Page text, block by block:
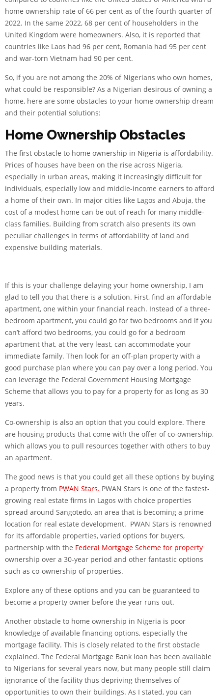
home ownership rate of 66 per cent as of the fourth quarter of
2022. In the same 2022, 68 per cent of householders in the
United Kingdom were homeowners. Also, it is reported that
countries like Laos had 96 per cent, Romania had 95 per cent
and war-torn Vietnam had 90 per cent.
So, if you are not among the 20% of Nigerians who own homes,
what could be responsible? As a Nigerian desirous of owning a
home, here are some obstacles to your home ownership dream
and their potential solutions:
Home Ownership Obstacles
The first obstacle to home ownership in Nigeria is affordability.
Prices of houses have been on the rise across Nigeria,
especially in urban areas, making it increasingly difficult for
individuals, especially low and middle-income earners to afford
a home of their own. In major cities like Lagos and Abuja, the
cost of a modest home can be out of reach for many middle-
class families. Building from scratch also presents its own
peculiar challenges in terms of affordability of land and
expensive building materials.
If this is your challenge delaying your home ownership, I am
glad to tell you that there is a solution. First, find an affordable
apartment, one within your financial reach. Instead of a three-
bedroom apartment, you could go for two bedrooms and if you
can’t afford two bedrooms, you could go for a bedroom
apartment that, at the very least, can accommodate your
immediate family. Then look for an off-plan property with a
good purchase plan where you can pay over a long period. You
can leverage the Federal Government Housing Mortgage
Scheme that allows you to pay for a property for as long as 30
years.
Co-ownership is also an option that you could explore. There
are housing products that come with the offer of co-ownership,
which allows you to pull resources together with others to buy
an apartment.
The good news is that you could get all these options by buying
a property from PWAN Stars. PWAN Stars is one of the fastest-
growing real estate firms in Lagos with choice properties
spread around Sangotedo, an area that is becoming a prime
location for real estate development. PWAN Stars is renowned
for its affordable properties, varied options for buyers,
partnership with the Federal Mortgage Scheme for property
ownership over a 30-year period and other fantastic options
such as co-ownership of properties.
Explore any of these options and you can be guaranteed to
become a property owner before the year runs out.
Another obstacle to home ownership in Nigeria is poor
knowledge of available financing options, especially the
mortgage facility. This is closely related to the first obstacle
explained. The Federal Mortgage Bank loan has been available
to Nigerians for several years now, but many people still claim
ignorance of the facility thus depriving themselves of
opportunities to own their buildings. As I stated, you can